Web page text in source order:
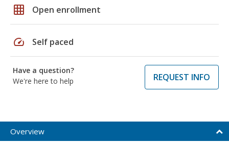
grid_on Open enrollment
speed Self paced
Have a question?
We're here to help
REQUEST INFO
Overview